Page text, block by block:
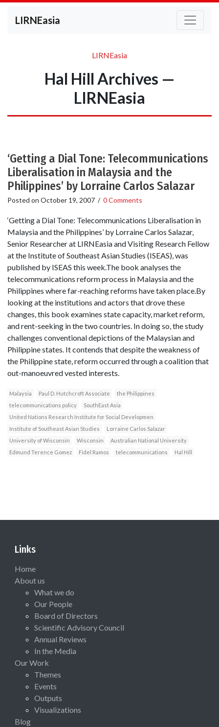
LIRNEasia
LIRNEasia
Hal Hill Archives —
LIRNEasia
‘Getting a Dial Tone: Telecommunications
Liberalisation in Malaysia and the
Philippines’ by Lorraine Carlos Salazar
Posted on October 19, 2007 / 0 Comments
‘Getting a Dial Tone: Telecommunications Liberalisation in
Malaysia and the Philippines’ by Lorraine Carlos Salazar,
Senior Researcher at LIRNEasia and Visiting Research Fellow
at the Institute of Southeast Asian Studies (ISEAS), was
published by ISEAS this week.The book analyses the
telecommunications reform process in Malaysia and the
Philippines where far-reaching reforms have taken place.By
looking at the institutions and actors that drove these
changes, this book examines state capacity, market reform,
and rent-seeking in the two countries. In doing so, the study
challenges conventional depictions of the Malaysian and
Philippine states. It contends that despite the weakness of
the Philippine state, reform occurred through a coalition that
out-manoeuvred vested interests.
Malaysia Paul D. Hutchcroft Associate
the Philippines
telecommunications policy
SouthEast Asia
United Nations Research Institute for Social Developmen
Institute of Southeast Asian Studies
Lorraine Carlos Salazar
University of Wisconsin
Wisconsin
Australian National University
Edmund Terence Gomez
Fidel Ramos telecommunications Hal Hill
Links
Home
About us
What we do
Our People
Board of Directors
Scientific Advisory Council
Annual Reviews
In the Media
Our Work
Themes
Events
Outputs
Visualizations
Blog